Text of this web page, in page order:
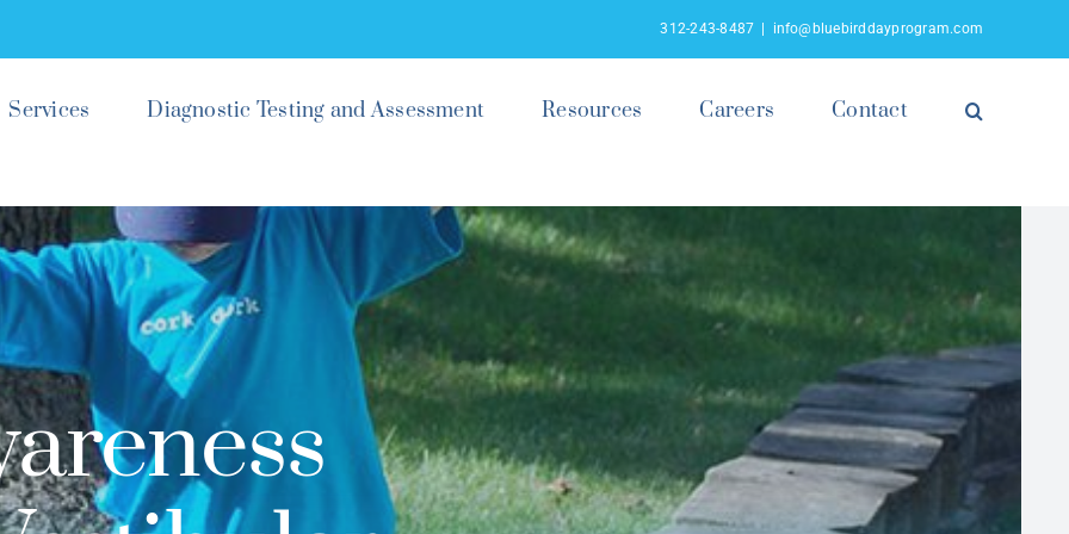
312-243-8487 info@bluebirddayprogram.com
Services Diagnostic Testing and Assessment Resources Careers Contact